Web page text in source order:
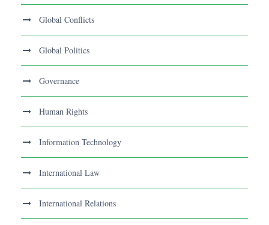
Global Conflicts
Global Politics
Governance
Human Rights
Information Technology
International Law
International Relations